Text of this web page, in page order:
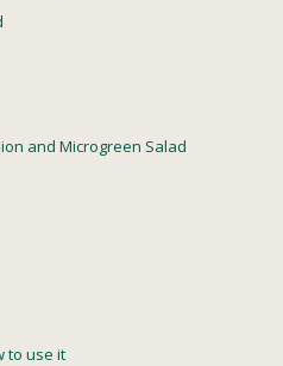
and Microgreen Salad
to use it